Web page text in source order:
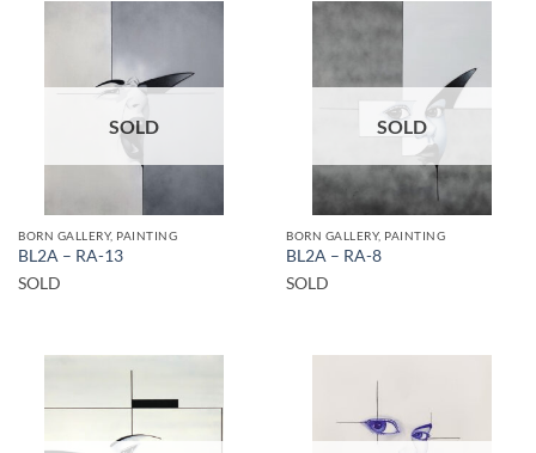
SOLD
BORN GALLERY, PAINTING
BL2A – RA-13
SOLD
SOLD
BORN GALLERY, PAINTING
BL2A – RA-8
SOLD